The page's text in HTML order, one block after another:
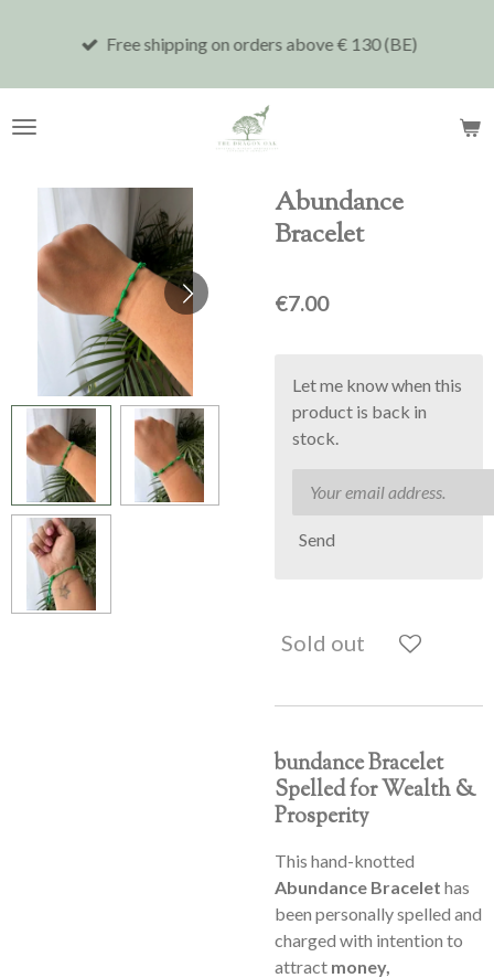
Free shipping on orders above € 130 (BE)
Abundance
Bracelet
€7.00
Let me know when this
product is back in
stock.
Send
Sold out
bundance Bracelet
Spelled for Wealth &
Prosperity
This hand-knotted
Abundance Bracelet has
been personally spelled and
charged with intention to
attract money,